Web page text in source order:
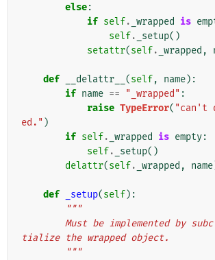
else:
if self. _wrapped is
self. _setup()
setattr(self. _wrapped ,
def __delattr__ (self, name):
if name == "_wrapped" :
raise TypeError( "can't
ed." )
if self. _wrapped is empty:
self. _setup()
delattr(self. _wrapped , name
def _setup(self):
"""
tialize the wrapped object.
        """